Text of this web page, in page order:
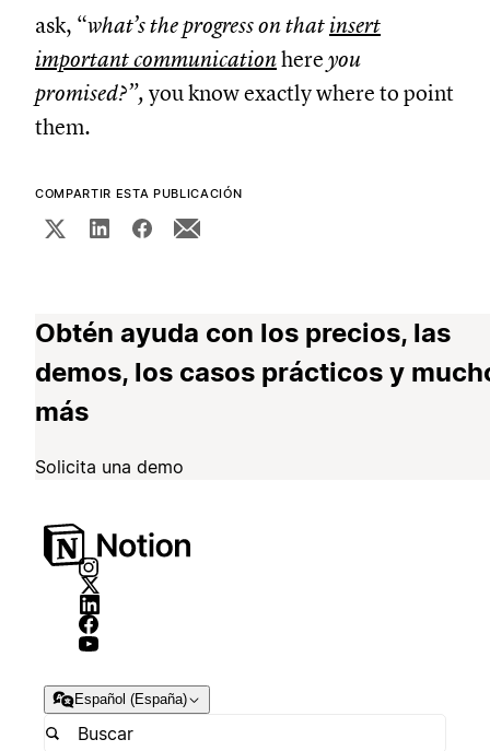
ask, “what’s the progress on that insert
important communicationhere you
promised?”, you know exactly where to point
them.
COMPARTIR ESTA PUBLICACIÓN
Obtén ayuda con los precios, las
demos, los casos prácticos y
más
Solicita una demo
Español (España)